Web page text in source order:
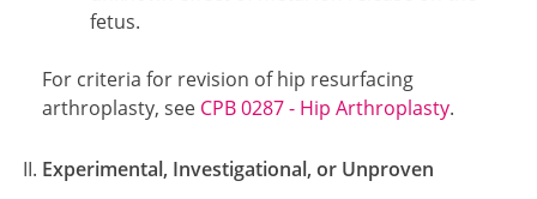
fetus.
For criteria for revision of hip resurfacing
arthroplasty, see CPB 0287 - Hip Arthroplasty.
Experimental, Investigational, or Unproven